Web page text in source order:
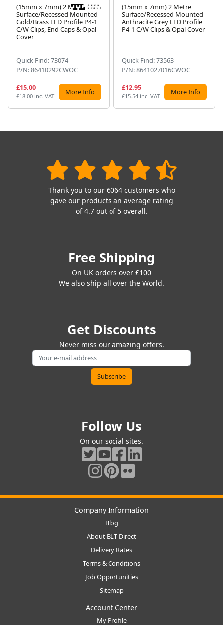
(15mm x 7mm) 2 Metre
Surface/Recessed Mounted
Gold/Brass LED Profile P4-1
C/W Clips, End Caps & Opal
Cover
Quick Find: 73074
P/N: 86410292CWOC
£15.00
£18.00 inc. VAT More Info
(15mm x 7mm) 2 Metre
Surface/Recessed Mounted
Anthracite Grey LED Profile
P4-1 C/W Clips & Opal Cover
Quick Find: 73563
P/N: 8641027016CWOC
£12.95
£15.54 inc. VAT More Info
Thank you to our 6064 customers who
gave our products an average rating
of 4.7 out of 5 overall.
Free Shipping
On UK orders over £100
We also ship all over the World.
Get Discounts
Never miss our amazing offers.
Follow Us
On our social sites.
Company Information
Blog
About BLT Direct
Delivery Rates
Terms & Conditions
Job Opportunities
Sitemap
Account Center
My Profile